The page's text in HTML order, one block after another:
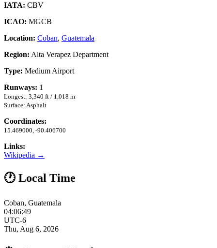
IATA: CBV
ICAO: MGCB
Location: Coban, Guatemala
Region: Alta Verapez Department
Type: Medium Airport
Runways: 1
Longest: 3,340 ft / 1,018 m
Surface: Asphalt
Coordinates:
15.469000, -90.406700
Links:
Wikipedia →
🕐 Local Time
Coban, Guatemala
04:06:50
UTC-6
Thu, Aug 6, 2026